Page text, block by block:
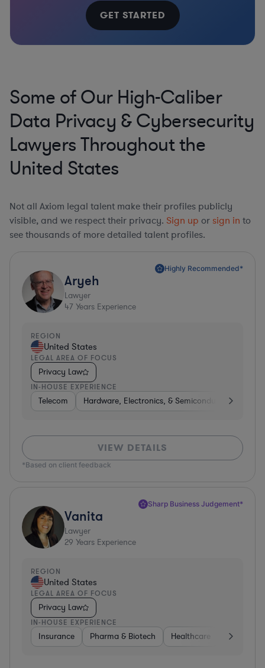
GET STARTED
Some of Our High-Caliber
Data Privacy & Cybersecurity
Lawyers Throughout the
United States
Not all Axiom legal talent make their profiles publicly
visible, and we respect their privacy. Sign up or sign in to
see thousands of more detailed talent profiles.
Highly Recommended*
Aryeh
Lawyer
47 Years Experience
REGION
United States
LEGAL AREA OF FOCUS
Privacy Law
IN-HOUSE EXPERIENCE
Telecom Hardware, Electronics, & Semiconductors
VIEW DETAILS
*Based on client feedback
Sharp Business Judgement*
Vanita
Lawyer
29 Years Experience
REGION
United States
LEGAL AREA OF FOCUS
Privacy Law
IN-HOUSE EXPERIENCE
Insurance Pharma & Biotech Healthcare Software